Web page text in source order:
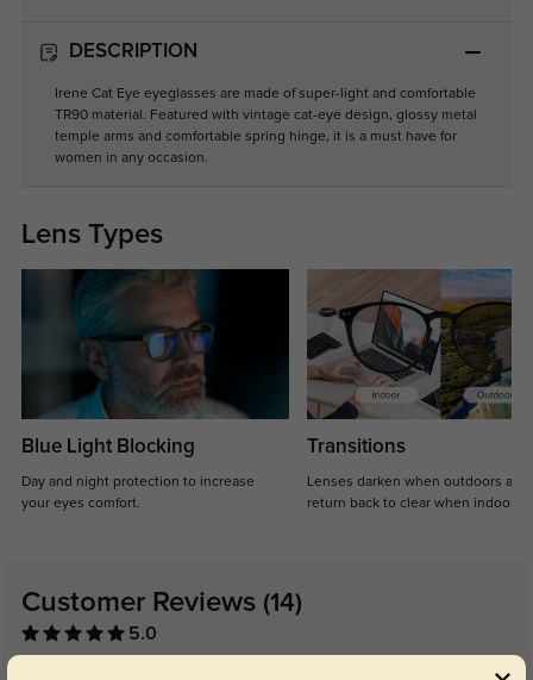
DESCRIPTION
Irene Cat Eye eyeglasses are made of super-light and comfortable
TR90 material. Featured with vintage cat-eye design, glossy metal
temple arms and comfortable spring hinge, it is a must have for
women in any occasion.
Lens Types
Blue Light Blocking
Day and night protection to increase
your eyes comfort.
Transitions
Lenses darken when outdoors and
return back to clear when indoors.
Customer Reviews (14)
5.0